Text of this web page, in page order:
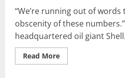
“We’re running out of
obscenity of these
headquartered oil giant
Read MoreRead
more